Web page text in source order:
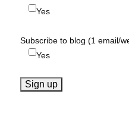
Yes
Subscribe to blog (1 email/
Yes